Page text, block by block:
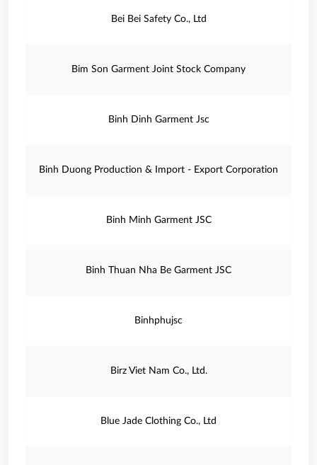
Bei Bei Safety Co., Ltd
Bim Son Garment Joint Stock Company
Binh Dinh Garment Jsc
Binh Duong Production & Import - Export Corporation
Binh Minh Garment JSC
Binh Thuan Nha Be Garment JSC
Binhphujsc
Birz Viet Nam Co., Ltd.
Blue Jade Clothing Co., Ltd